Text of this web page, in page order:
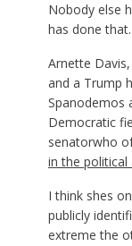
Nobody else
has done that.
Arnette
and a Trump
Spanodemos
Democratic
senatorwho
in the political
I think shes
publicly
extreme the